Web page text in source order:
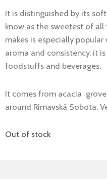
It is distinguished by its
know as the sweetest of
makes is especially
aroma and consistency, it
foodstuffs and beverages.
It comes from acacia
around Rimavská Sobota,
Out of stock